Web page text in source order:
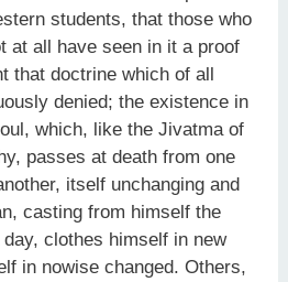
students, that those who
at all have seen in it a proof
that doctrine which of all
denied; the existence in
which, like the Jivatma of
passes at death from one
itself unchanging and
casting from himself the
clothes himself in new
in nowise changed. Others,